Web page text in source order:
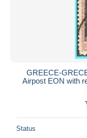
GREECE-
Airpost EON with
Status